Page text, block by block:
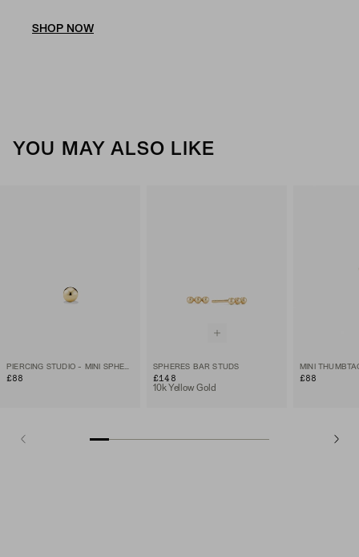
SHOP NOW
YOU MAY ALSO LIKE
PIERCING STUDIO - MINI SPHERE FLAT BACK STUD
£88
SPHERES BAR STUDS
£148
10k Yellow Gold
MINI
£88